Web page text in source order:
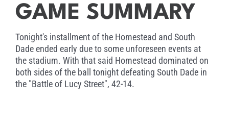
GAME SUMMARY
Tonight's installment of the Homestead and South
Dade ended early due to some unforeseen events at
the stadium. With that said Homestead dominated on
both sides of the ball tonight defeating South Dade in
the "Battle of Lucy Street", 42-14.